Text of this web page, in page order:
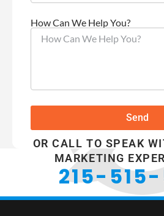
How Can We Help You?
Send
OR CALL TO SPEAK
MARKETING
215-